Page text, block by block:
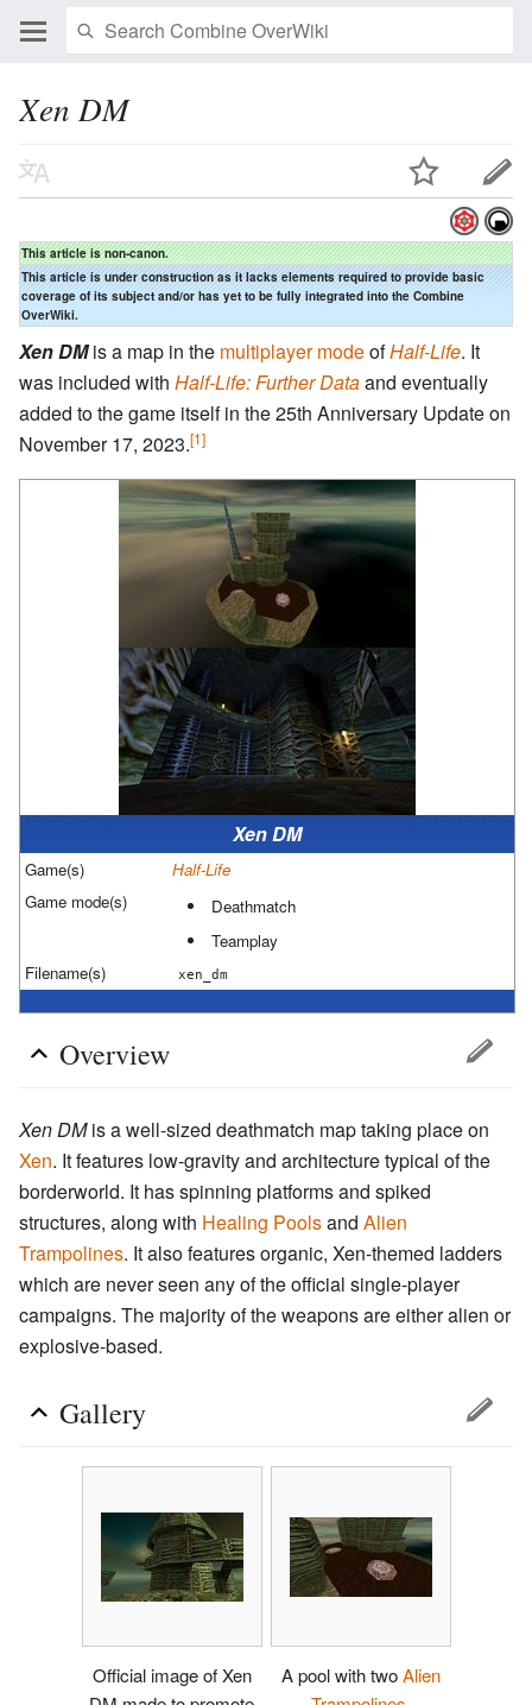
Xen DM
This article is non-canon.
This article is under construction as it lacks elements required to provide basic
coverage of its subject and/or has yet to be fully integrated into the Combine
OverWiki.
Xen DM
Game(s)
Half-Life
Game mode(s)
Deathmatch
Teamplay
Filename(s)
xen_dm
Xen DMis a map in the multiplayer modeofHalf-Life. It
was included with Half-Life: Further Dataand eventually
added to the game itself in the 25th Anniversary Update on
November 17, 2023.[1]
Overview
Xen DMis a well-sized deathmatch map taking place on
Xen. It features low-gravity and architecture typical of the
borderworld. It has spinning platforms and spiked
structures, along with Healing Poolsand Alien
Trampolines. It also features organic, Xen-themed ladders
which are never seen any of the official single-player
campaigns. The majority of the weapons are either alien or
explosive-based.
Gallery
Official image of Xen
A pool with twoAlien